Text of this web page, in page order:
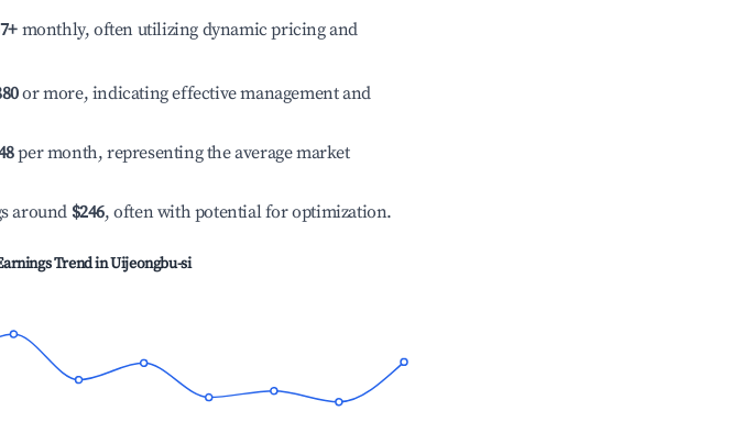
+ monthly, often utilizing dynamic pricing and
or more, indicating effective management and
per month, representing the average market
around $246, often with potential for optimization.
Trend inUijeongbu-si